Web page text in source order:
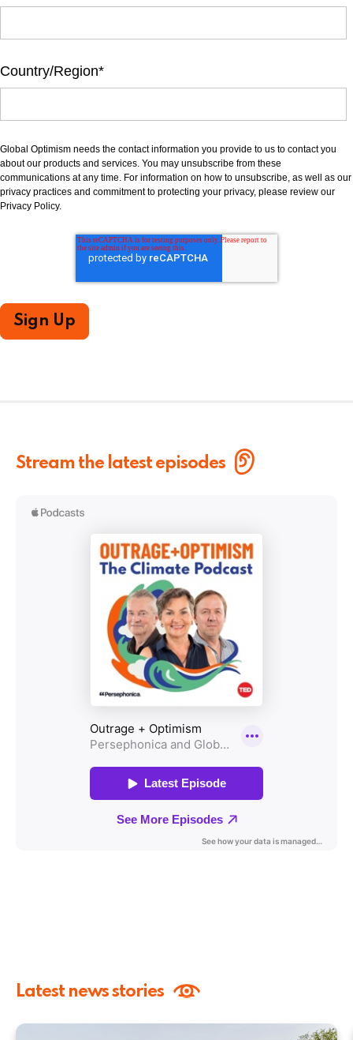
Country/Region*
Global Optimism needs the contact information you provide to us to contact you
about our products and services. You may unsubscribe from these
communications at any time. For information on how to unsubscribe, as well as our
privacy practices and commitment to protecting your privacy, please review our
Privacy Policy.
Stream the latest episodes
Latest news stories